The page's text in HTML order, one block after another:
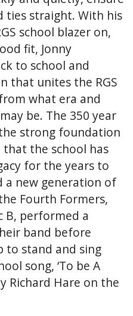
ties straight. With his
school blazer on,
fit, Jonny
to school and
that unites the RGS
what era and
be. The 350 year
strong foundation
the school has
for the years to
a new generation of
Fourth Formers,
B, performed a
band before
to stand and sing
song, ‘To be A
Richard Hare on the